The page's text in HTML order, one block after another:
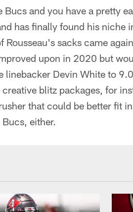
Bucs and you have a pretty
has finally found his niche
Rousseau's sacks came
upon in 2020 but
linebacker Devin White to
blitz packages, for
that could be better fit
either.